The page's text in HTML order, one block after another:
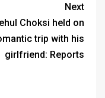
Next
Choksi held on
trip with his
girlfriend: Reports